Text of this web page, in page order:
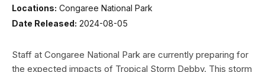
Locations: Congaree National Park
Date Released: 2024-08-05
Staff at Congaree National Park are currently preparing for
the expected impacts of Tropical Storm Debby. This storm